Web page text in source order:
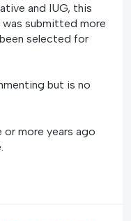
and IUG, this
submitted more
selected for
but is no
more years ago